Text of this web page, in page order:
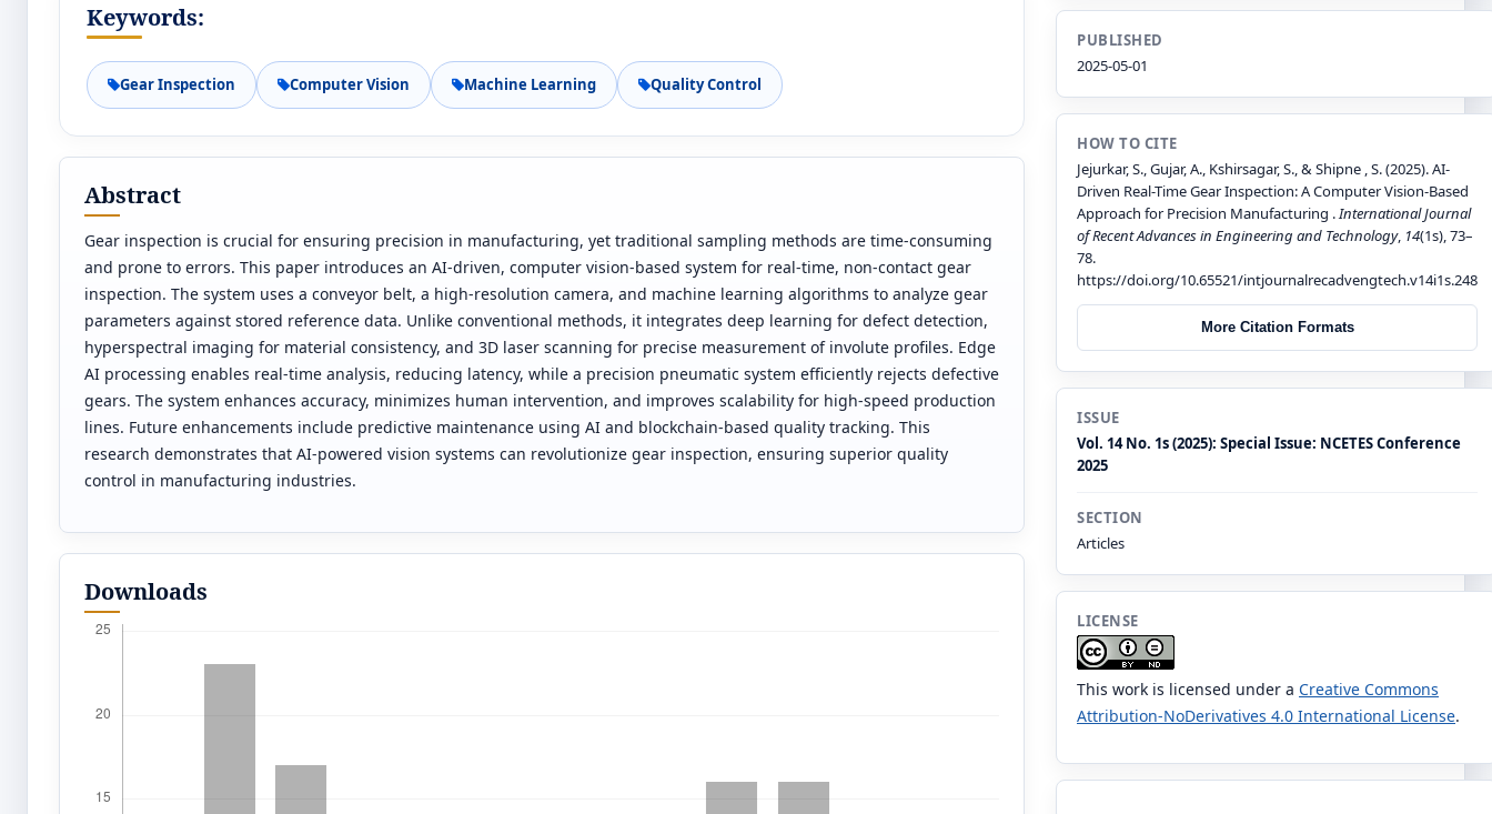
Keywords:
Gear Inspection Computer Vision Machine Learning Quality Control
Abstract
Gear inspection is crucial for ensuring precision in manufacturing, yet traditional sampling methods are time-consuming
and prone to errors. This paper introduces an AI-driven, computer vision-based system for real-time, non-contact gear
inspection. The system uses a conveyor belt, a high-resolution camera, and machine learning algorithms to analyze gear
parameters against stored reference data. Unlike conventional methods, it integrates deep learning for defect detection,
hyperspectral imaging for material consistency, and 3D laser scanning for precise measurement of involute profiles. Edge
AI processing enables real-time analysis, reducing latency, while a precision pneumatic system efficiently rejects defective
gears. The system enhances accuracy, minimizes human intervention, and improves scalability for high-speed production
lines. Future enhancements include predictive maintenance using AI and blockchain-based quality tracking. This
research demonstrates that AI-powered vision systems can revolutionize gear inspection, ensuring superior quality
control in manufacturing industries.
Downloads
PUBLISHED
2025-05-01
HOW TO CITE
Jejurkar, S., Gujar, A., Kshirsagar, S., & Shipne , S. (2025). AI-
Driven Real-Time Gear Inspection: A Computer Vision-Based
Approach for Precision Manufacturing .International Journal
of Recent Advances in Engineering and Technology, 14(1s), 73–
78.
https://doi.org/10.65521/intjournalrecadvengtech.v14i1s.248
More Citation Formats
ISSUE
Vol. 14 No. 1s (2025): Special Issue: NCETES Conference
2025
SECTION
Articles
LICENSE
This work is licensed under a Creative Commons
Attribution-NoDerivatives 4.0 International License.